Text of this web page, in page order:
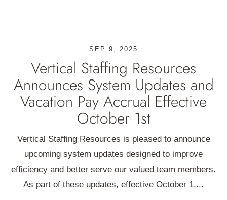
Vertical Staffing Resources
Announces System Updates and
Vacation Pay Accrual Effective
October 1st
SEP 9, 2025
Vertical Staffing Resources is pleased to announce
upcoming system updates designed to improve
efficiency and better serve our valued team members.
As part of these updates, effective October 1,...